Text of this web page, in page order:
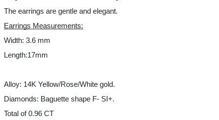
The earrings are gentle and elegant.
Earrings Measurements:
Width: 3.6 mm
Length:17mm
Alloy: 14K Yellow/Rose/White gold.
Diamonds: Baguette shape F- SI+.
Total of 0.96 CT